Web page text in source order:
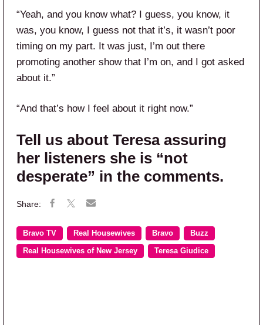
“Yeah, and you know what? I guess, you know, it
was, you know, I guess not that it’s, it wasn’t poor
timing on my part. It was just, I’m out there
promoting another show that I’m on, and I got asked
about it.”
“And that’s how I feel about it right now.”
Tell us about Teresa assuring
her listeners she is “not
desperate” in the comments.
Bravo TV Real Housewives Bravo Buzz
Real Housewives of New Jersey Teresa Giudice